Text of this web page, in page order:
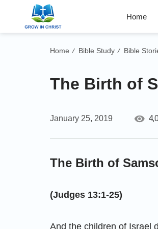
Home
Home / Bible Study / Bible
The Birth of
January 25, 2019
The Birth of
(Judges 13:1-25)
And the children of Israel